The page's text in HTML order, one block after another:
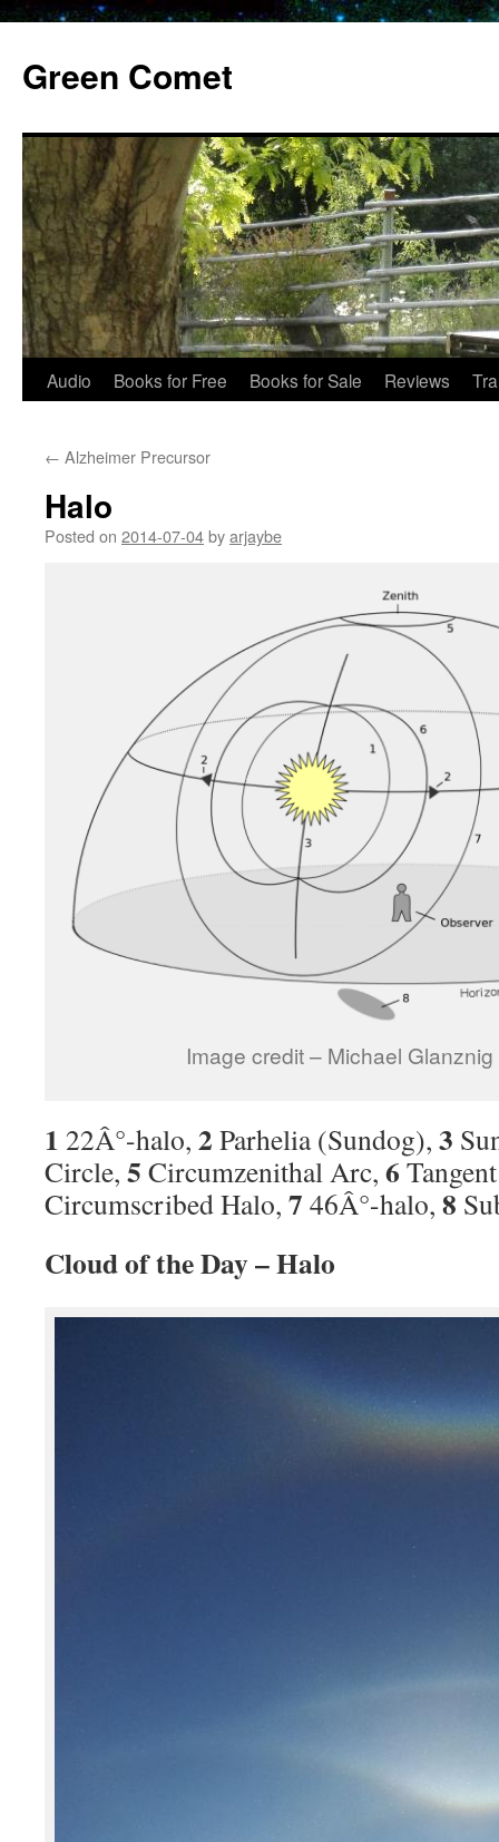
content
Green Comet
Audio Books for Free Books for Sale Reviews
← Alzheimer Precursor
Halo
Posted on 2014-07-04byarjaybe
Image credit – Michael
1 22Â°-halo, 2 Parhelia (Sundog), 3
Circle, 5 Circumzenithal Arc, 6
Circumscribed Halo, 7 46Â°-halo, 8
Cloud of the Day – Halo